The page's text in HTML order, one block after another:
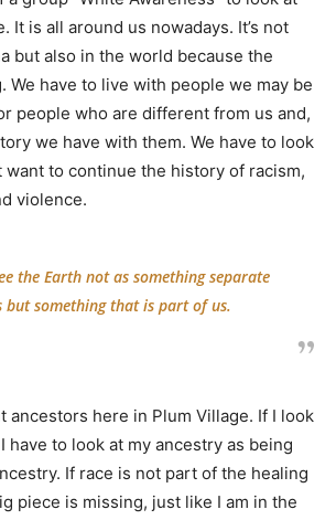
It is all around us nowadays. It’s not
but also in the world because the
We have to live with people we may be
people who are different from us and,
we have with them. We have to look
want to continue the history of racism,
violence.
the Earth not as something separate
but something that is part of us.
ancestors here in Plum Village. If I look
have to look at my ancestry as being
If race is not part of the healing
piece is missing, just like I am in the